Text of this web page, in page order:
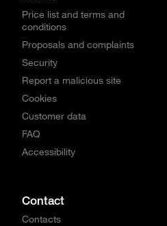
Price list and terms and
conditions
Proposals and complaints
Security
Report a malicious site
Cookies
Customer data
FAQ
Accessibility
Contact
Contacts